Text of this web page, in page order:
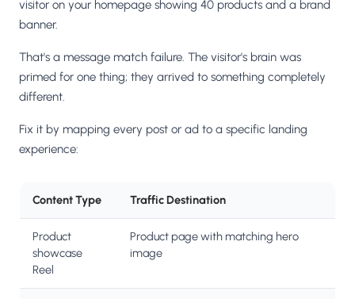
visitor on your homepage showing 40 products and a brand
banner.
That's a message match failure. The visitor's brain was
primed for one thing; they arrived to something completely
different.
Fix it by mapping every post or ad to a specific landing
experience:
Content Type Traffic Destination
Product
showcase
Reel
Product page with matching hero
image